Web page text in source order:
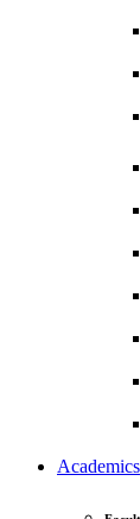
Academics